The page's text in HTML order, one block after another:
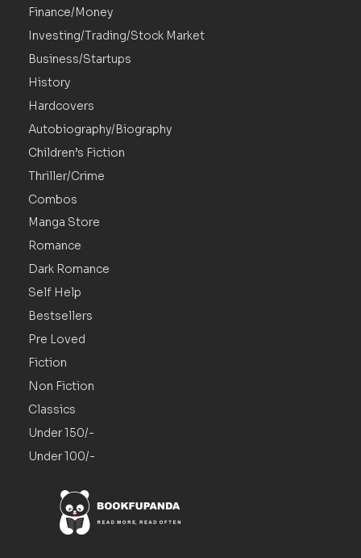
Finance/Money
Investing/Trading/Stock Market
Business/Startups
History
Hardcovers
Autobiography/Biography
Children’s Fiction
Thriller/Crime
Combos
Manga Store
Romance
Dark Romance
Self Help
Bestsellers
Pre Loved
Fiction
Non Fiction
Classics
Under 150/-
Under 100/-